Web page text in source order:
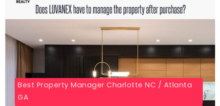
Best Property Manager Charlotte NC / Atlanta
GA